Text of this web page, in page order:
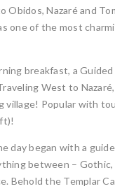
Nazaré and
one of the most
breakfast, a
West to
village! Popular with
day began with a
between –
Behold the Templar